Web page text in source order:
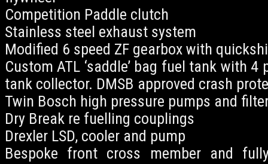
Competition Paddle clutch
Stainless steel exhaust system
Modified 6 speed ZF gearbox with
Custom ATL ‘saddle’ bag fuel tank with
tank collector. DMSB approved crash
Twin Bosch high pressure pumps and
Dry Break re fuelling couplings
Drexler LSD, cooler and pump
Bespoke front cross member and